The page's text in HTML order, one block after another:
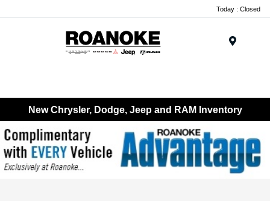
Today : Closed
New Chrysler, Dodge, Jeep and RAM Inventory